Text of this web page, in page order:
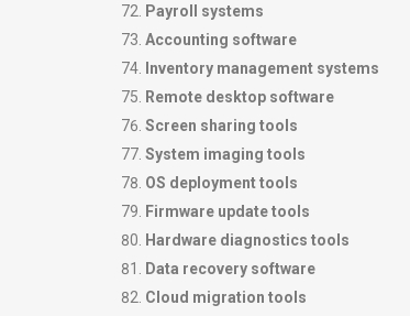
Payroll systems
Accounting software
Inventory management systems
Remote desktop software
Screen sharing tools
System imaging tools
OS deployment tools
Firmware update tools
Hardware diagnostics tools
Data recovery software
Cloud migration tools